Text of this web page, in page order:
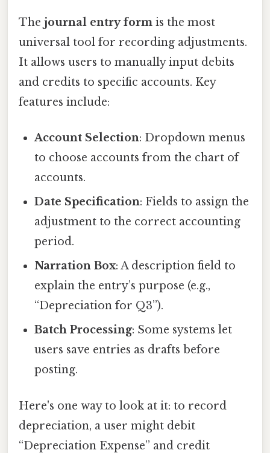
The journal entry form is the most
universal tool for recording adjustments.
It allows users to manually input debits
and credits to specific accounts. Key
features include:
Account Selection: Dropdown menus
to choose accounts from the chart of
accounts.
Date Specification: Fields to assign the
adjustment to the correct accounting
period.
Narration Box: A description field to
explain the entry’s purpose (e.g.,
“Depreciation for Q3”).
Batch Processing: Some systems let
users save entries as drafts before
posting.
Here's one way to look at it: to record
depreciation, a user might debit
“Depreciation Expense” and credit